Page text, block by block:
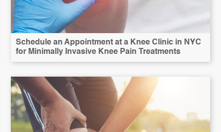
Schedule an Appointment at a Knee Clinic in NYC
for Minimally Invasive Knee Pain Treatments